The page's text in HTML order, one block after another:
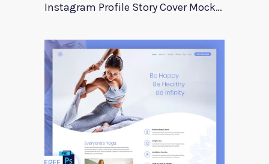
Instagram Profile Story Cover Mockup 2020